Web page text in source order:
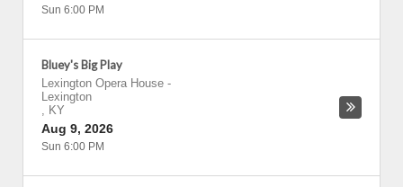
Sun 6:00 PM
Bluey's Big Play
Lexington Opera House -
Lexington
, KY
Aug 9, 2026
Sun 6:00 PM